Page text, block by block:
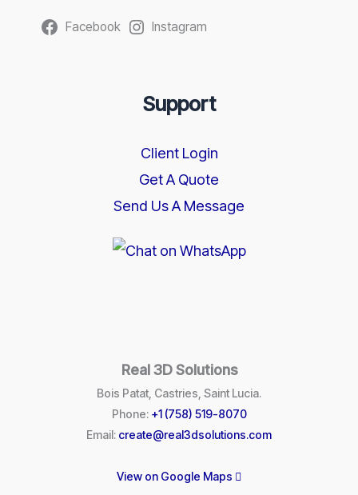
Facebook Instagram
Support
Client Login
Get A Quote
Send Us A Message
Real 3D Solutions
Bois Patat, Castries, Saint Lucia.
Phone: +1 (758) 519-8070
Email: create@real3dsolutions.com
View on Google Maps